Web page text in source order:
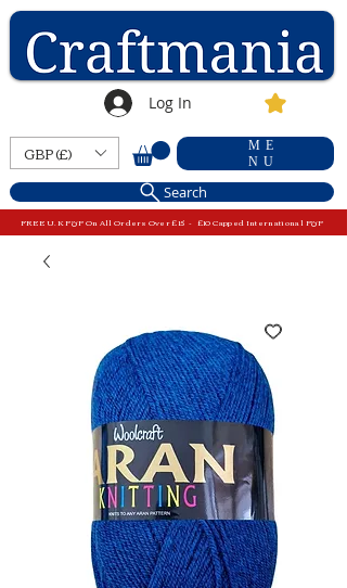
Log In
GBP (£)
ME
NU
Search
FREE U.K P&P On All Orders Over £15 - £10 Capped International P&P